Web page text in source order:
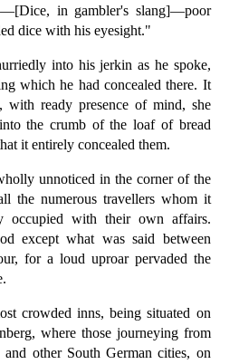
in gambler's slang]—poor
dice with his eyesight."
into his jerkin as he spoke,
which he had concealed there. It
ready presence of mind, she
the crumb of the loaf of bread
it entirely concealed them.
unnoticed in the corner of the
the numerous travellers whom it
occupied with their own affairs.
except what was said between
for a loud uproar pervaded the
crowded inns, being situated on
where those journeying from
and other South German cities, on